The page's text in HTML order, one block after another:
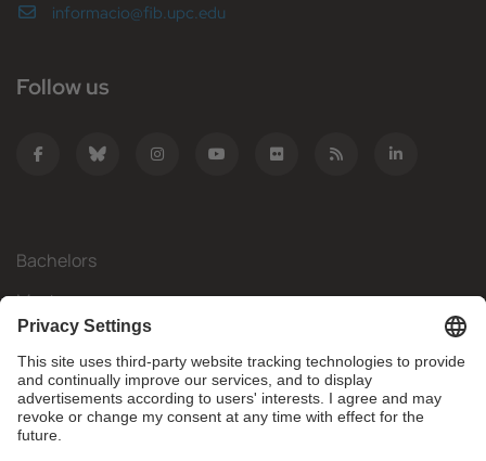
informacio@fib.upc.edu
Follow us
Bachelors
Masters
Mobility
Research
Companies